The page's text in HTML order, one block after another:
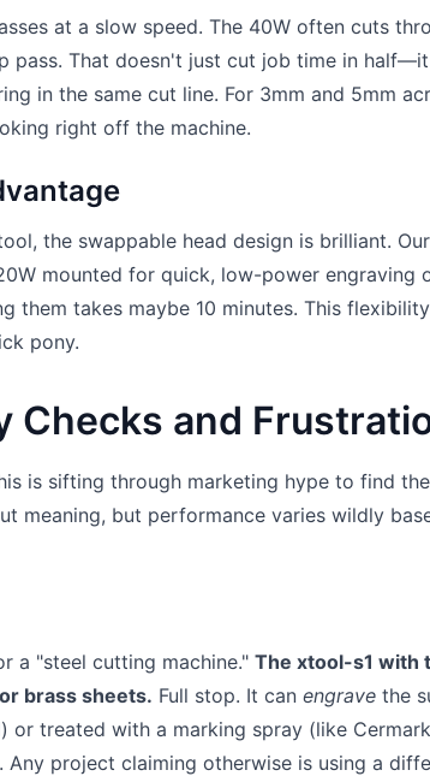
at a slow speed. The 40W often cuts
pass. That doesn't just cut job time in
in the same cut line. For 3mm and 5mm
right off the machine.
the swappable head design is brilliant.
mounted for quick, low-power engraving
them takes maybe 10 minutes. This
pony.
Checks and
is sifting through marketing hype to find
meaning, but performance varies wildly
a "steel cutting machine." The xtool-s1 with
brass sheets. Full stop. It can engrave the
treated with a marking spray (like
project claiming otherwise is using a